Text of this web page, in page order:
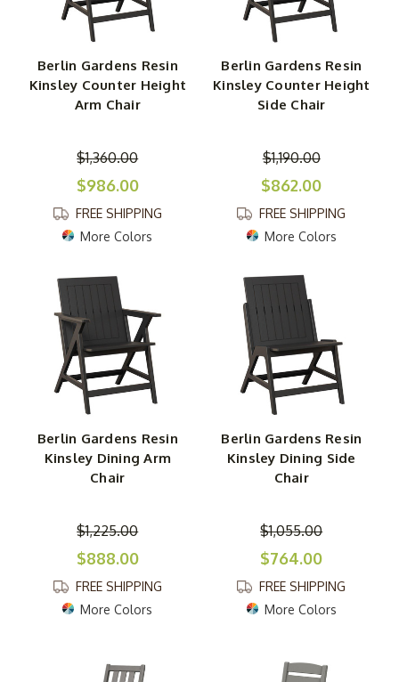
Berlin Gardens Resin
Kinsley Counter Height
Arm Chair
$1,360.00
$986.00
FREE SHIPPING
More Colors
Berlin Gardens Resin
Kinsley Counter Height
Side Chair
$1,190.00
$862.00
FREE SHIPPING
More Colors
Berlin Gardens Resin
Kinsley Dining Arm
Chair
$1,225.00
$888.00
FREE SHIPPING
More Colors
Berlin Gardens Resin
Kinsley Dining Side
Chair
$1,055.00
$764.00
FREE SHIPPING
More Colors